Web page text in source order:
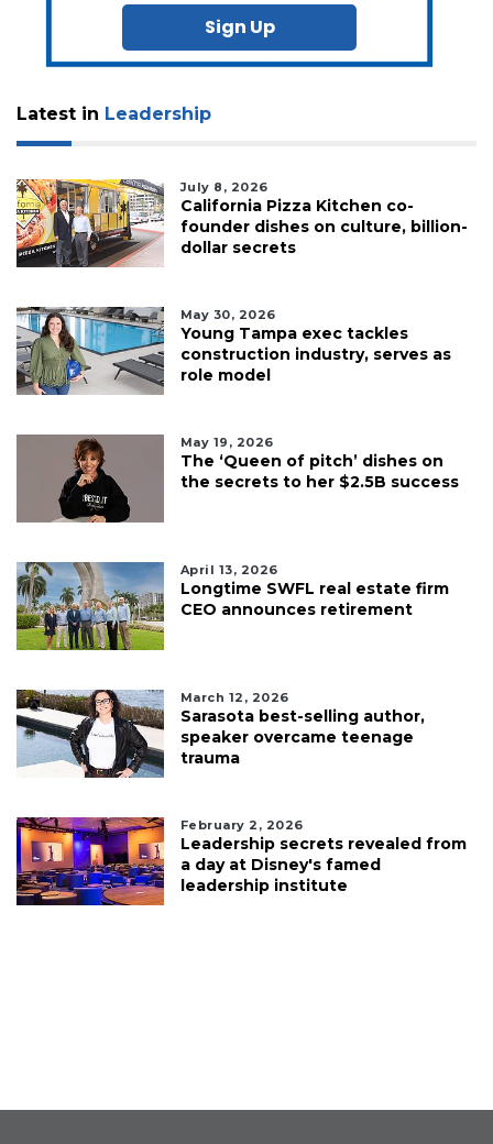
Sign Up
Latest in Leadership
July 8, 2026
California Pizza Kitchen co-
founder dishes on culture, billion-
dollar secrets
May 30, 2026
Young Tampa exec tackles
construction industry, serves as
role model
May 19, 2026
The ‘Queen of pitch’ dishes on
the secrets to her $2.5B success
April 13, 2026
Longtime SWFL real estate firm
CEO announces retirement
March 12, 2026
Sarasota best-selling author,
speaker overcame teenage
trauma
February 2, 2026
Leadership secrets revealed from
a day at Disney's famed
leadership institute